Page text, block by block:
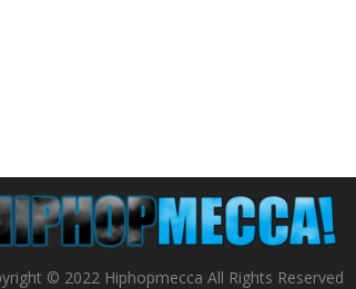
© 2022 Hiphopmecca All Rights Reserved